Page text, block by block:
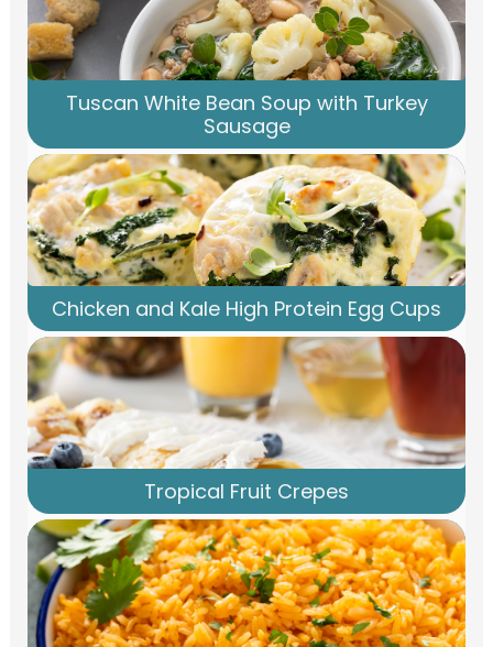
Tuscan White Bean Soup with Turkey
Sausage
Chicken and Kale High Protein Egg Cups
Tropical Fruit Crepes